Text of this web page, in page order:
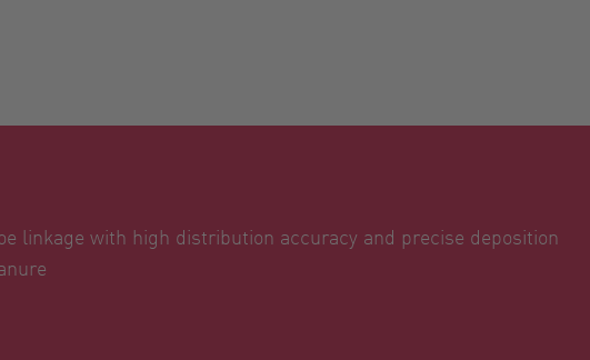
linkage with high distribution accuracy and precise deposition